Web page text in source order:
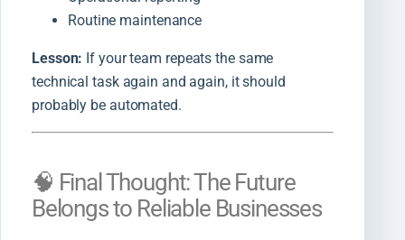
Routine maintenance
Lesson: If your team repeats the same
technical task again and again, it should
probably be automated.
🧠 Final Thought: The Future
Belongs to Reliable Businesses